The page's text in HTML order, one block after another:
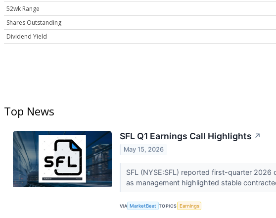
52wk Range
Shares Outstanding
Dividend Yield
Top News
SFL Q1 Earnings Call Highlights ↗
May 15, 2026
SFL (NYSE:SFL) reported first-quarter
as management highlighted stable
VIA MarketBeat TOPICS Earnings